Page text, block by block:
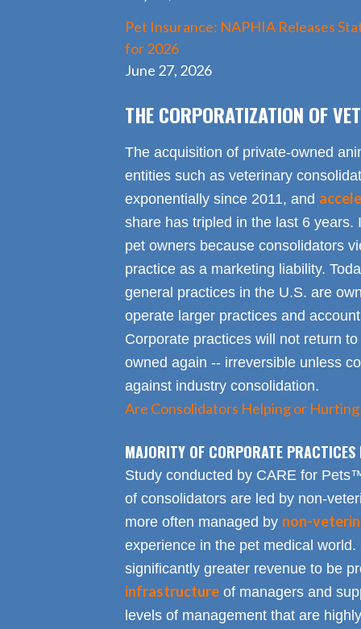
Pet Insurance: NAPHIA Releases
for 2026
June 27, 2026
THE CORPORATIZATION OF
The acquisition of private-owned
entities such as veterinary
exponentially since 2011, and
share has tripled in the last 6 years.
pet owners because consolidators
practice as a marketing liability.
general practices in the U.S. are
operate larger practices and
Corporate practices will not return
owned again -- irreversible unless
against industry consolidation.
Are Consolidators Helping or
MAJORITY OF CORPORATE
Study conducted by CARE for
of consolidators are led by non-
more often managed by non-
experience in the pet medical
significantly greater revenue to be
infrastructureof managers and
levels of management that are